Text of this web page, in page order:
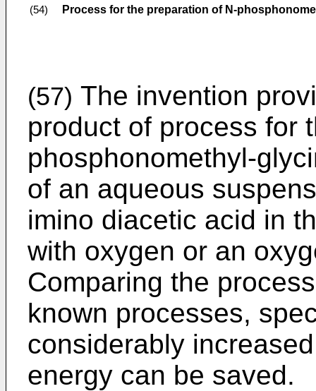
(54) Process for the preparation of N-
(57) The invention
product of process for
phosphonomethyl-
of an aqueous
imino diacetic acid in
with oxygen or an
Comparing the
known processes,
considerably
energy can be saved.